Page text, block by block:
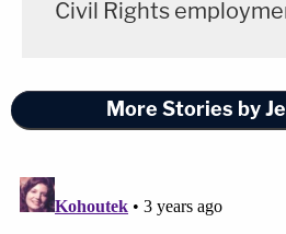
Civil Rights
More Stories by